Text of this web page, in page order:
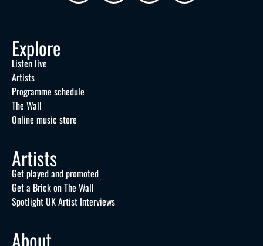
Explore
Listen live
Artists
Programme schedule
The Wall
Online music store
Artists
Get played and promoted
Get a Brick on The Wall
Spotlight UK Artist Interviews
About